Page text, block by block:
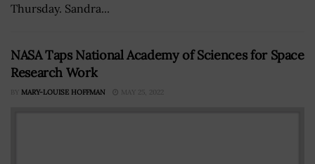
Thursday. Sandra...
NASA Taps National Academy of Sciences for Space
Research Work
BY MARY-LOUISE HOFFMAN MAY 25, 2022